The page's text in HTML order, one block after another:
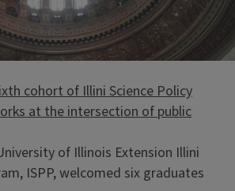
cohort of Illini Science Policy
at the intersection of public
of Illinois Extension Illini
ISPP, welcomed six graduates